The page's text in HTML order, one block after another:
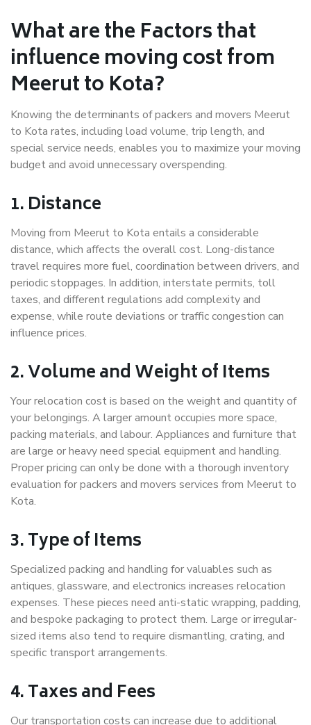
What are the Factors that
influence moving cost from
Meerut to Kota?
Knowing the determinants of packers and movers Meerut
to Kota rates, including load volume, trip length, and
special service needs, enables you to maximize your moving
budget and avoid unnecessary overspending.
1. Distance
Moving from Meerut to Kota entails a considerable
distance, which affects the overall cost. Long-distance
travel requires more fuel, coordination between drivers, and
periodic stoppages. In addition, interstate permits, toll
taxes, and different regulations add complexity and
expense, while route deviations or traffic congestion can
influence prices.
2. Volume and Weight of Items
Your relocation cost is based on the weight and quantity of
your belongings. A larger amount occupies more space,
packing materials, and labour. Appliances and furniture that
are large or heavy need special equipment and handling.
Proper pricing can only be done with a thorough inventory
evaluation for packers and movers services from Meerut to
Kota.
3. Type of Items
Specialized packing and handling for valuables such as
antiques, glassware, and electronics increases relocation
expenses. These pieces need anti-static wrapping, padding,
and bespoke packaging to protect them. Large or irregular-
sized items also tend to require dismantling, crating, and
specific transport arrangements.
4. Taxes and Fees
Our transportation costs can increase due to additional